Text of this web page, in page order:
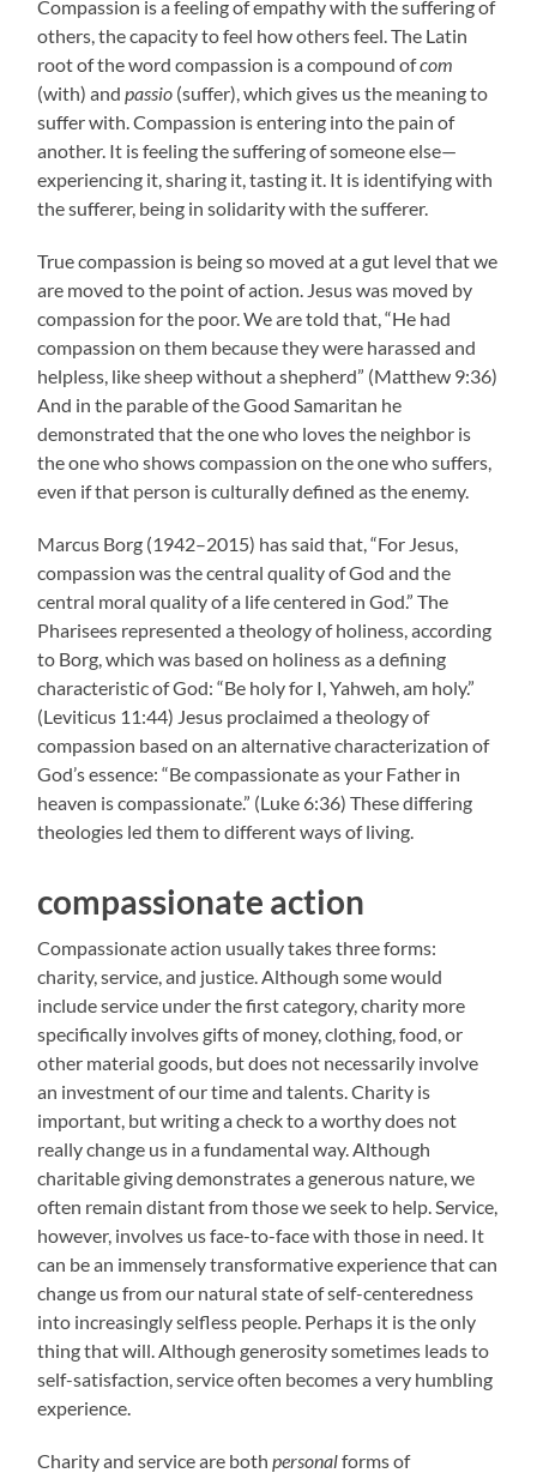
Compassion is a feeling of empathy with the suffering of
others, the capacity to feel how others feel. The Latin
root of the word compassion is a compound ofcom
(with) and passio (suffer), which gives us the meaning to
suffer with. Compassion is entering into the pain of
another. It is feeling the suffering of someone else—
experiencing it, sharing it, tasting it. It is identifying with
the sufferer, being in solidarity with the sufferer.
True compassion is being so moved at a gut level that we
are moved to the point of action. Jesus was moved by
compassion for the poor. We are told that, “He had
compassion on them because they were harassed and
helpless, like sheep without a shepherd” (Matthew 9:36)
And in the parable of the Good Samaritan he
demonstrated that the one who loves the neighbor is
the one who shows compassion on the one who suffers,
even if that person is culturally defined as the enemy.
Marcus Borg (1942–2015) has said that, “For Jesus,
compassion was the central quality of God and the
central moral quality of a life centered in God.” The
Pharisees represented a theology of holiness, according
to Borg, which was based on holiness as a defining
characteristic of God: “Be holy for I, Yahweh, am holy.”
(Leviticus 11:44) Jesus proclaimed a theology of
compassion based on an alternative characterization of
God’s essence: “Be compassionate as your Father in
heaven is compassionate.” (Luke 6:36) These differing
theologies led them to different ways of living.
compassionate action
Compassionate action usually takes three forms:
charity, service, and justice. Although some would
include service under the first category, charity more
specifically involves gifts of money, clothing, food, or
other material goods, but does not necessarily involve
an investment of our time and talents. Charity is
important, but writing a check to a worthy does not
really change us in a fundamental way. Although
charitable giving demonstrates a generous nature, we
often remain distant from those we seek to help. Service,
however, involves us face-to-face with those in need. It
can be an immensely transformative experience that can
change us from our natural state of self-centeredness
into increasingly selfless people. Perhaps it is the only
thing that will. Although generosity sometimes leads to
self-satisfaction, service often becomes a very humbling
experience.
Charity and service are both personalforms of